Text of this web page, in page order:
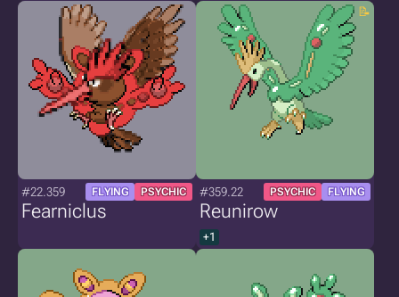
#22.359 FLYING PSYCHIC
Fearniclus
#359.22 PSYCHIC FLYING
Reunirow
+1